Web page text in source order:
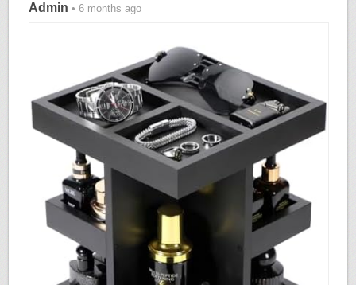
Admin • 6 months ago